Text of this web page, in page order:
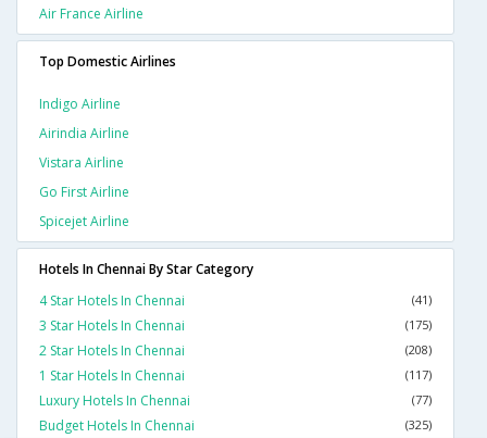
Air France Airline
Top Domestic Airlines
Indigo Airline
Airindia Airline
Vistara Airline
Go First Airline
Spicejet Airline
Hotels In Chennai By Star Category
4 Star Hotels In Chennai
(41)
3 Star Hotels In Chennai (175)
2 Star Hotels In Chennai (208)
1 Star Hotels In Chennai (117)
Luxury Hotels In Chennai (77)
Budget Hotels In Chennai (325)